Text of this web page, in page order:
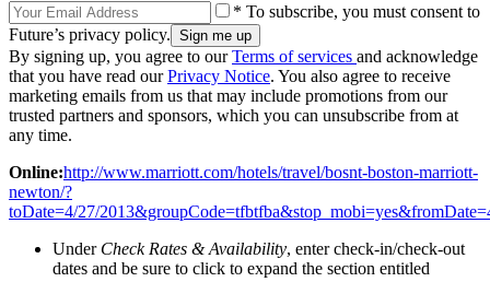
* To subscribe, you must consent to
Future’s privacy policy.
By signing up, you agree to ourTerms of services and acknowledge
that you have read ourPrivacy Notice. You also agree to receive
marketing emails from us that may include promotions from our
trusted partners and sponsors, which you can unsubscribe from at
any time.
Online:http://www.marriott.com/hotels/travel/bosnt-boston-marriott-
newton/?
toDate=4/27/
Under Check Rates & Availability, enter check-in/check-out
dates and be sure to click to expand the section entitled